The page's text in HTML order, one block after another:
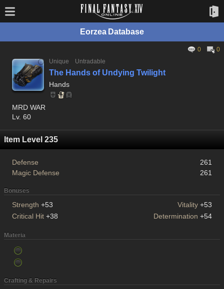
Eorzea Database
0
0
Unique
Untradable
The Hands of Undying Twilight
Hands
MRD WAR
Lv. 60
Item Level 235
Defense
261
Magic Defense
261
Bonuses
Strength +53 Vitality +53
Critical Hit +38 Determination +54
Materia
Crafting & Repairs